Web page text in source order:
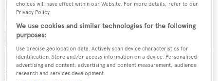
29m Jongert sailing yacht Mbolo sold
SIMILAR YACHTS FOR SALE
choices will have effect within our Website. For more details, refer to our
Privacy Policy.
We use cookies and similar technologies for the following
purposes:
Use precise geolocation data. Actively scan device characteristics for
identification. Store and/or access information on a device. Personalised
advertising and content, advertising and content measurement, audience
research and services development.